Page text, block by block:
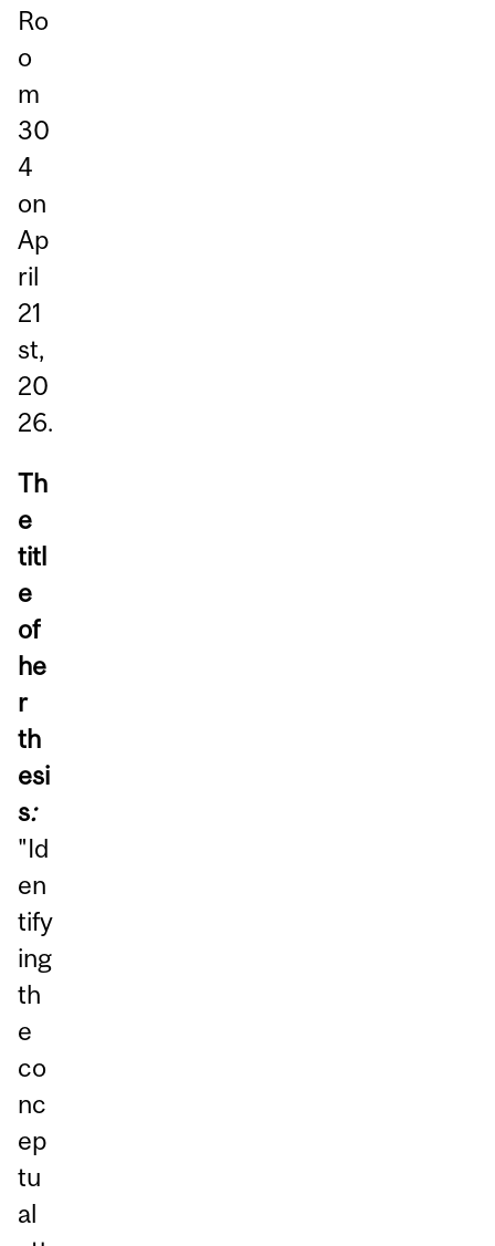
Ro
o
m
30
4
on
Ap
ril
21
st,
20
26.
Th
e
titl
e
of
he
r
th
esi
s:
"Id
en
tify
ing
th
e
co
nc
ep
tu
al